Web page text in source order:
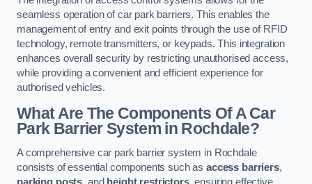
seamless operation of car park barriers. This enables the
management of entry and exit points through the use of RFID
technology, remote transmitters, or keypads. This integration
enhances overall security by restricting unauthorised access,
while providing a convenient and efficient experience for
authorised vehicles.
What Are The Components Of A Car
Park Barrier System in Rochdale?
A comprehensive car park barrier system in Rochdale
consists of essential components such asaccess barriers,